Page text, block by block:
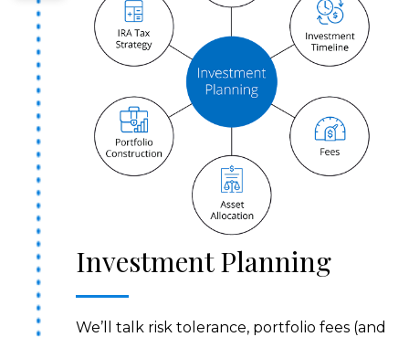
Investment Planning
We’ll talk risk tolerance, portfolio fees (and